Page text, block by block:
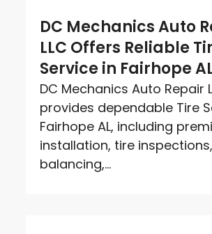
DC Mechanics Auto
LLC Offers Reliable
Service in Fairhope
DC Mechanics Auto Repair
provides dependable Tire
Fairhope AL, including
installation, tire inspections,
balancing,...